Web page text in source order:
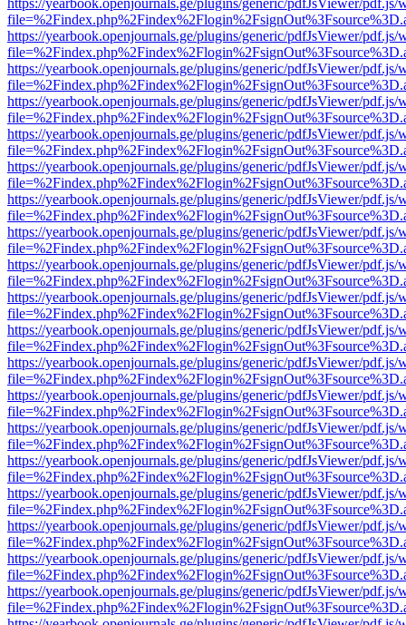
https://yearbook.openjournals.ge/plugins/generic/pdfJsViewer/pdf.js/
https://yearbook.openjournals.ge/plugins/generic/pdfJsViewer/pdf.js/
https://yearbook.openjournals.ge/plugins/generic/pdfJsViewer/pdf.js/
https://yearbook.openjournals.ge/plugins/generic/pdfJsViewer/pdf.js/
https://yearbook.openjournals.ge/plugins/generic/pdfJsViewer/pdf.js/
https://yearbook.openjournals.ge/plugins/generic/pdfJsViewer/pdf.js/
https://yearbook.openjournals.ge/plugins/generic/pdfJsViewer/pdf.js/
https://yearbook.openjournals.ge/plugins/generic/pdfJsViewer/pdf.js/
https://yearbook.openjournals.ge/plugins/generic/pdfJsViewer/pdf.js/
https://yearbook.openjournals.ge/plugins/generic/pdfJsViewer/pdf.js/
https://yearbook.openjournals.ge/plugins/generic/pdfJsViewer/pdf.js/
https://yearbook.openjournals.ge/plugins/generic/pdfJsViewer/pdf.js/
https://yearbook.openjournals.ge/plugins/generic/pdfJsViewer/pdf.js/
https://yearbook.openjournals.ge/plugins/generic/pdfJsViewer/pdf.js/
https://yearbook.openjournals.ge/plugins/generic/pdfJsViewer/pdf.js/
https://yearbook.openjournals.ge/plugins/generic/pdfJsViewer/pdf.js/
https://yearbook.openjournals.ge/plugins/generic/pdfJsViewer/pdf.js/
https://yearbook.openjournals.ge/plugins/generic/pdfJsViewer/pdf.js/
https://yearbook.openjournals.ge/plugins/generic/pdfJsViewer/pdf.js/